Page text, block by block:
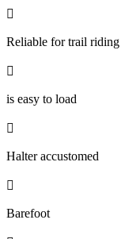

Reliable for trail riding

is easy to load

Halter accustomed

Barefoot